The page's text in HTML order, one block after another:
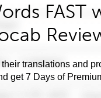
FAST
translations and
get 7 Days of